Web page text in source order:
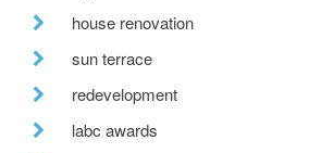
house renovation
sun terrace
redevelopment
labc awards